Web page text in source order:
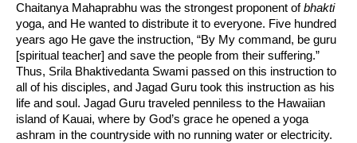
Chaitanya Mahaprabhu was the strongest proponent ofbhakti
yoga, and He wanted to distribute it to everyone. Five hundred
years ago He gave the instruction, “By My command, be guru
[spiritual teacher] and save the people from their suffering.”
Thus, Srila Bhaktivedanta Swami passed on this instruction to
all of his disciples, and Jagad Guru took this instruction as his
life and soul. Jagad Guru traveled penniless to the Hawaiian
island of Kauai, where by God’s grace he opened a yoga
ashram in the countryside with no running water or electricity.